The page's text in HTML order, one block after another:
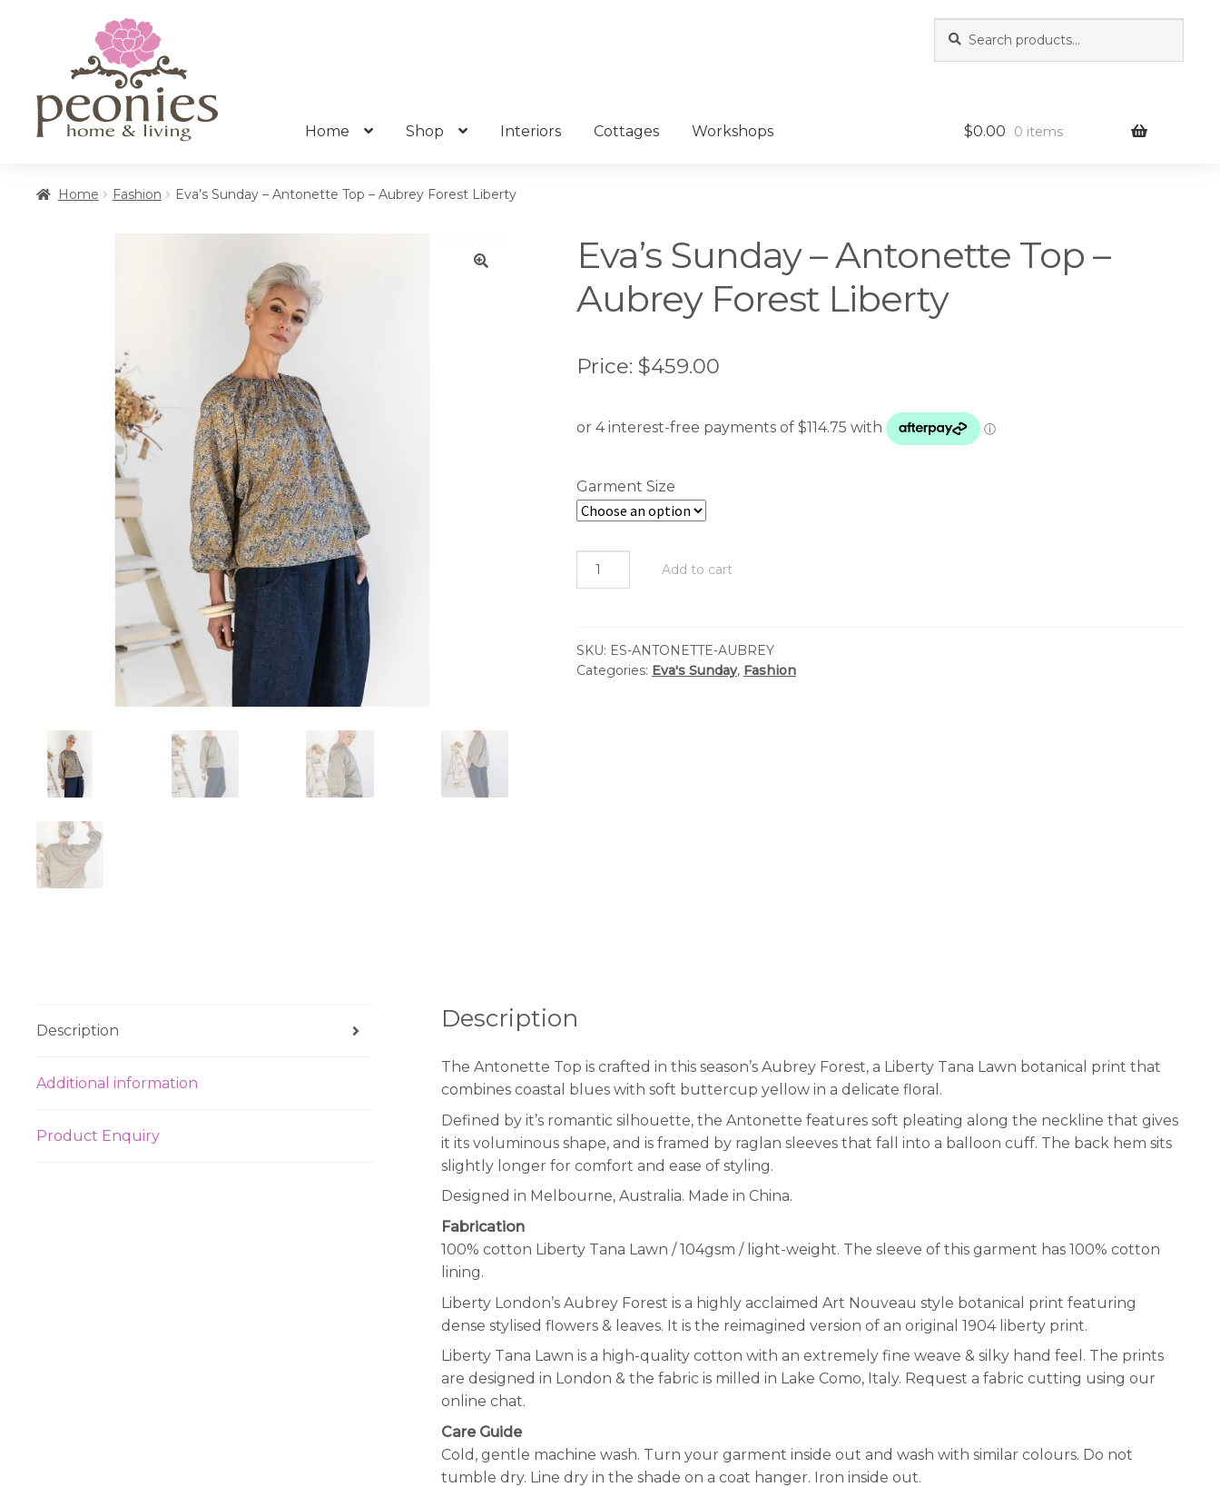
navigation
content
for:
Home Shop Interiors Cottages Workshops $0.00 0 items
Home Fashion Eva’s Sunday – Antonette Top – Aubrey Forest Liberty
Eva’s Sunday – Antonette Top –
Aubrey Forest Liberty
Price: $459.00
Garment Size
Eva's
Sunday
Top
-
Add to cart
SKU: ES-ANTONETTE-AUBREY
Categories: Eva's Sunday, Fashion
Description
Additional information
Product Enquiry
Description
The Antonette Top is crafted in this season’s Aubrey Forest, a Liberty Tana Lawn botanical print that
combines coastal blues with soft buttercup yellow in a delicate floral.
Defined by it’s romantic silhouette, the Antonette features soft pleating along the neckline that gives
it its voluminous shape, and is framed by raglan sleeves that fall into a balloon cuff. The back hem sits
slightly longer for comfort and ease of styling.
Designed in Melbourne, Australia. Made in China.
Fabrication
100% cotton Liberty Tana Lawn / 104gsm / light-weight. The sleeve of this garment has 100% cotton
lining.
Liberty London’s Aubrey Forest is a highly acclaimed Art Nouveau style botanical print featuring
dense stylised flowers & leaves. It is the reimagined version of an original 1904 liberty print.
Liberty Tana Lawn is a high-quality cotton with an extremely fine weave & silky hand feel. The prints
are designed in London & the fabric is milled in Lake Como, Italy. Request a fabric cutting using our
online chat.
Care Guide
Cold, gentle machine wash. Turn your garment inside out and wash with similar colours. Do not
tumble dry. Line dry in the shade on a coat hanger. Iron inside out.